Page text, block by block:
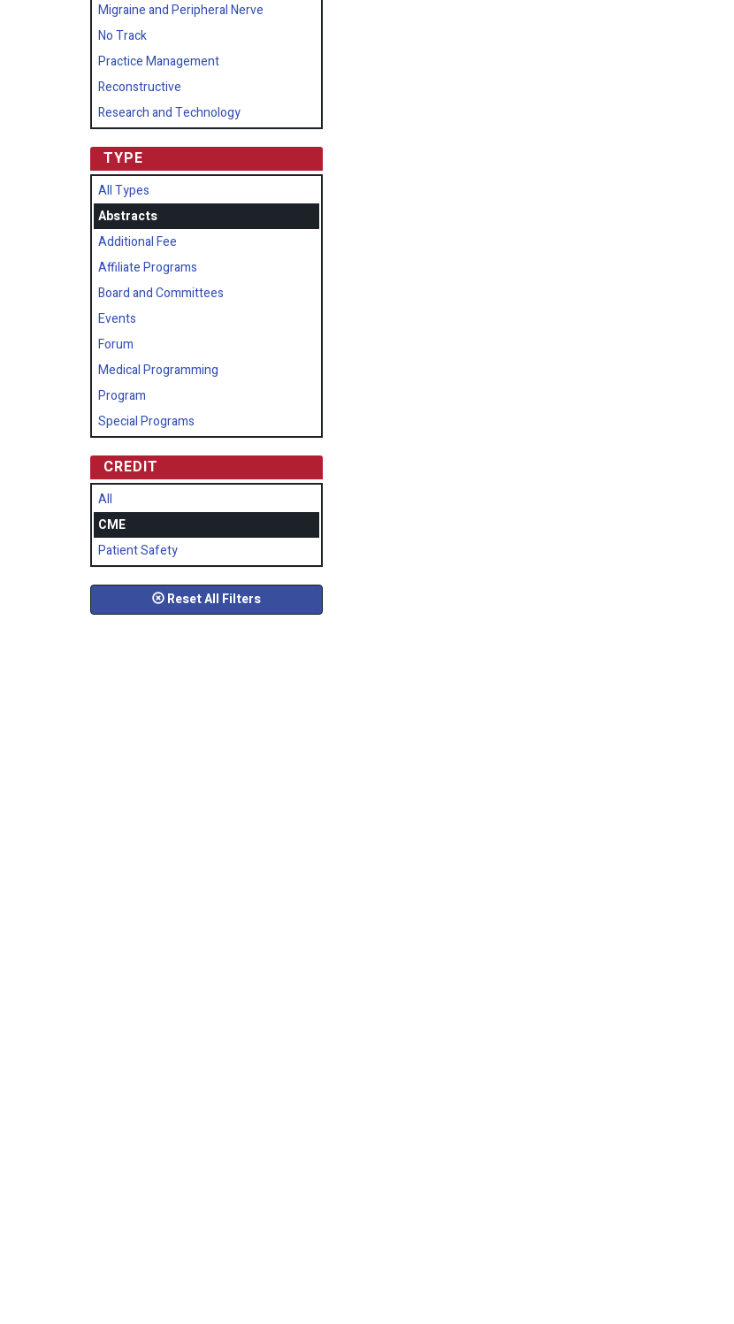
Migraine and Peripheral Nerve
No Track
Practice Management
Reconstructive
Research and Technology
TYPE
All Types
Abstracts
Additional Fee
Affiliate Programs
Board and Committees
Events
Forum
Medical Programming
Program
Special Programs
CREDIT
All
CME
Patient Safety
Reset All Filters